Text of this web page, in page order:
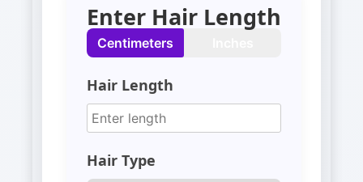
Enter Hair Length
Centimeters
Hair Length
Hair Type